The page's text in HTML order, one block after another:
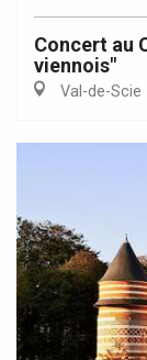
Concert au
viennois"
Val-de-Scie